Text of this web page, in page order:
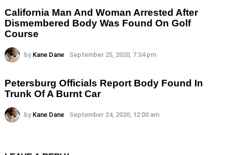
California Man And Woman Arrested After
Dismembered Body Was Found On Golf
Course
by Kane Dane September 25, 2020, 7:34 pm
Petersburg Officials Report Body Found In
Trunk Of A Burnt Car
by Kane Dane September 24, 2020, 12:00 am